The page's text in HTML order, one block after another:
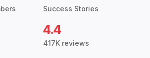
Success Stories
4.4
417K reviews